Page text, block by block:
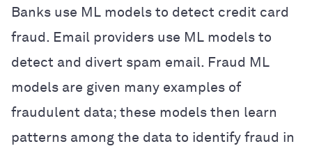
Banks use ML models to detect credit card
fraud. Email providers use ML models to
detect and divert spam email. Fraud ML
models are given many examples of
fraudulent data; these models then learn
patterns among the data to identify fraud in